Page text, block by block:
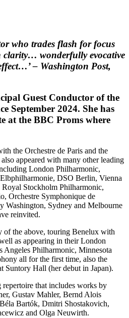
who trades flash for focus
clarity… wonderfully evocative
– Washington Post,
Guest Conductor of the
September 2024. She has
at the BBC Proms where
the Orchestre de Paris and the
appeared with many other leading
London Philharmonic,
DSO Berlin, Vienna
Stockholm Philharmonic,
Orchestre Symphonique de
Washington, Sydney and Melbourne
reinvited.
of the above, touring Benelux with
as appearing in their London
Angeles Philharmonic, Minnesota
all for the first time, also the
Suntory Hall (her debut in Japan).
that includes works by
Gustav Mahler, Bernd Alois
Bartók, Dmitri Shostakovich,
and Olga Neuwirth.